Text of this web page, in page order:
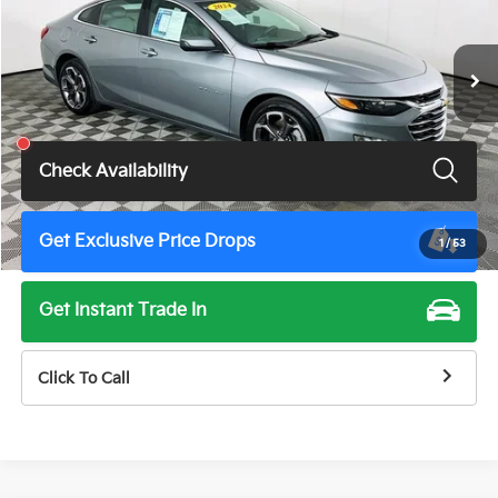
1/53
53,945 mi Int.
Less
Total Price $17,275
Check Availability
Get Exclusive Price Drops
Get Instant Trade In
Click To Call